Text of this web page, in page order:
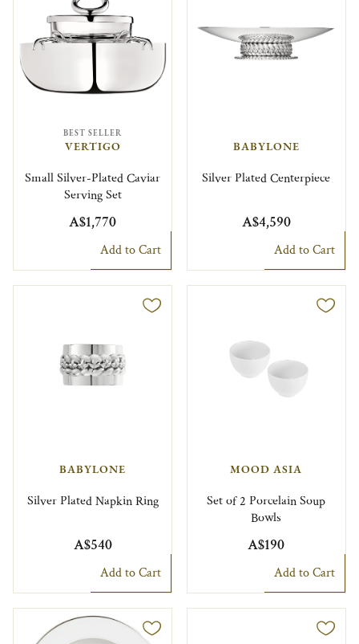
BEST SELLER
VERTIGO
Small Silver-Plated Caviar
Serving Set
A$1,770
Add to Cart
BABYLONE
Silver Plated Centerpiece
A$4,590
Add to Cart
BABYLONE
Silver Plated Napkin Ring
A$540
Add to Cart
MOOD ASIA
Set of 2 Porcelain Soup
Bowls
A$190
Add to Cart